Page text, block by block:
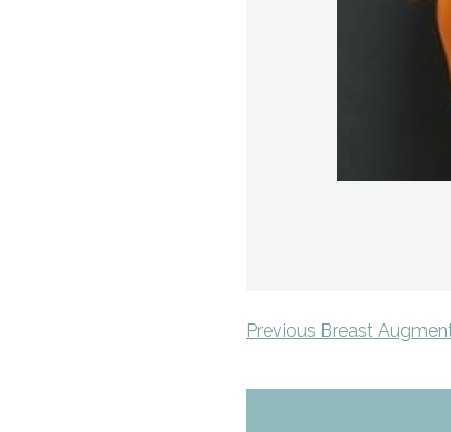
Previous Breast